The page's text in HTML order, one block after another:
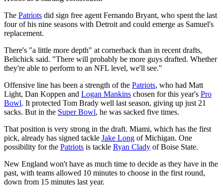
The Patriots did sign free agent Fernando Bryant, who spent the last
four of his nine seasons with Detroit and could emerge as Samuel's
replacement.
There's "a little more depth" at cornerback than in recent drafts,
Belichick said. "There will probably be more guys drafted. Whether
they're able to perform to an NFL level, we'll see."
Offensive line has been a strength of the Patriots, who had Matt
Light, Dan Koppen and Logan Mankins chosen for this year's Pro
Bowl. It protected Tom Brady well last season, giving up just 21
sacks. But in the Super Bowl, he was sacked five times.
That position is very strong in the draft. Miami, which has the first
pick, already has signed tackle Jake Long of Michigan. One
possibility for the Patriots is tackle Ryan Clady of Boise State.
New England won't have as much time to decide as they have in the
past, with teams allowed 10 minutes to choose in the first round,
down from 15 minutes last year.